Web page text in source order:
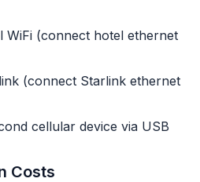
WiFi (connect hotel ethernet
(connect Starlink ethernet
cellular device via USB
Costs